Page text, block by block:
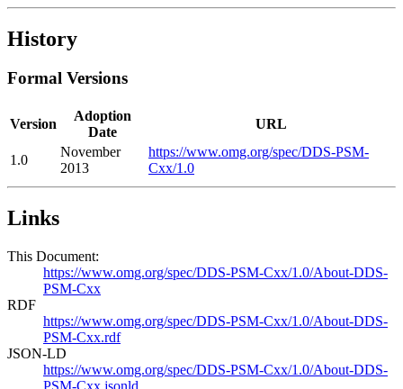
History
Formal Versions
Version
Adoption
Date
URL
1.0
November
2013
https://www.omg.org/spec/DDS-PSM-
Cxx/1.0
Links
This Document:
https://www.omg.org/spec/DDS-PSM-Cxx/1.0/About-DDS-
PSM-Cxx
RDF
https://www.omg.org/spec/DDS-PSM-Cxx/1.0/About-DDS-
PSM-Cxx.rdf
JSON-LD
https://www.omg.org/spec/DDS-PSM-Cxx/1.0/About-DDS-
PSM-Cxx.jsonld